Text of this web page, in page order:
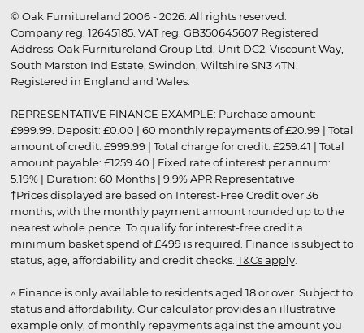
© Oak Furnitureland 2006 - 2026. All rights reserved.
Company reg. 12645185. VAT reg. GB350645607 Registered
Address: Oak Furnitureland Group Ltd, Unit DC2, Viscount Way,
South Marston Ind Estate, Swindon, Wiltshire SN3 4TN.
Registered in England and Wales.
REPRESENTATIVE FINANCE EXAMPLE: Purchase amount:
£999.99. Deposit: £0.00 | 60 monthly repayments of £20.99 | Total
amount of credit: £999.99 | Total charge for credit: £259.41 | Total
amount payable: £1259.40 | Fixed rate of interest per annum:
5.19% | Duration: 60 Months | 9.9% APR Representative
†Prices displayed are based on Interest-Free Credit over 36
months, with the monthly payment amount rounded up to the
nearest whole pence. To qualify for interest-free credit a
minimum basket spend of £499 is required. Finance is subject to
status, age, affordability and credit checks. T&Cs apply.
▵ Finance is only available to residents aged 18 or over. Subject to
status and affordability. Our calculator provides an illustrative
example only, of monthly repayments against the amount you